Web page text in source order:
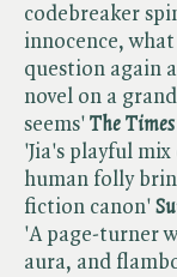
codebreaker
innocence,
question again
novel on a
seems' The Times
'Jia's playful
human folly
fiction canon'
'A page-turner
aura, and